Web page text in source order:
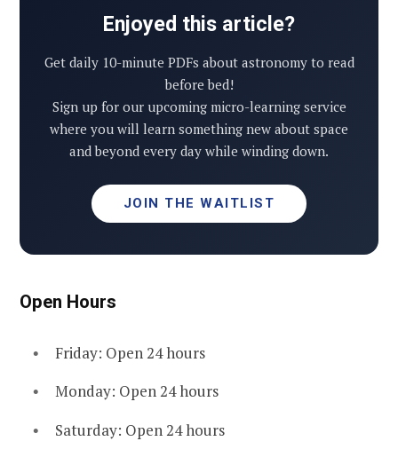
Enjoyed this article?
Get daily 10-minute PDFs about astronomy to read
before bed!
Sign up for our upcoming micro-learning service
where you will learn something new about space
and beyond every day while winding down.
JOIN THE WAITLIST
Open Hours
Friday: Open 24 hours
Monday: Open 24 hours
Saturday: Open 24 hours